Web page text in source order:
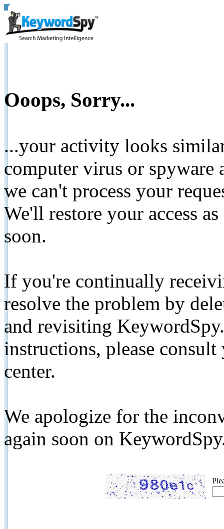
Ooops, Sorry...
...your activity looks
computer virus or spyware
we can't process your
We'll restore your access
soon.
If you're continually
resolve the problem by
and revisiting
instructions, please
center.
We apologize for the
again soon on